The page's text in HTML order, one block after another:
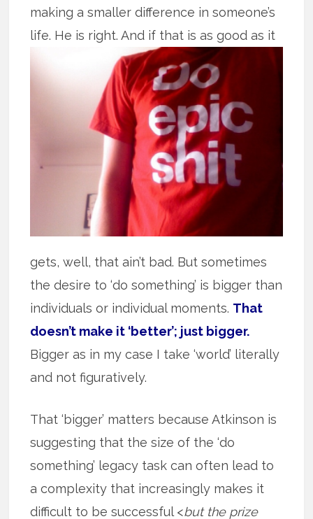
making a smaller difference in someone’s
life. He is right. And if that is as goodas it
gets, well, that ain’t bad. But sometimes
the desire to ‘do something’ is bigger than
individuals or individual moments. That
doesn’t make it ‘better’; just bigger.
Bigger as in my case I take ‘world’ literally
and not figuratively.
That ‘bigger’ matters because Atkinson is
suggesting that the size of the ‘do
something’ legacy task can often lead to
a complexity that increasingly makes it
difficult to be successful <but the prize